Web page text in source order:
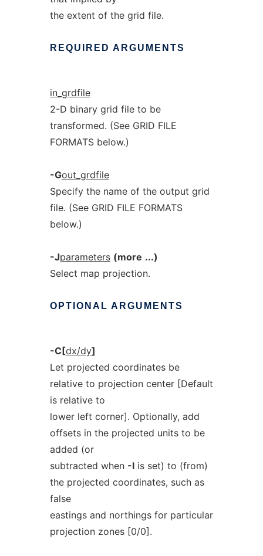
the extent of the grid file.
REQUIRED ARGUMENTS
in_grdfile
2-D binary grid file to be
transformed. (See GRID FILE
FORMATS below.)
-Gout_grdfile
Specify the name of the output grid
file. (See GRID FILE FORMATS
below.)
-Jparameters (more ...)
Select map projection.
OPTIONAL ARGUMENTS
-C[dx/dy]
Let projected coordinates be
relative to projection center [Default
is relative to
lower left corner]. Optionally, add
offsets in the projected units to be
added (or
subtracted when -Iis set) to (from)
the projected coordinates, such as
false
eastings and northings for particular
projection zones [0/0].